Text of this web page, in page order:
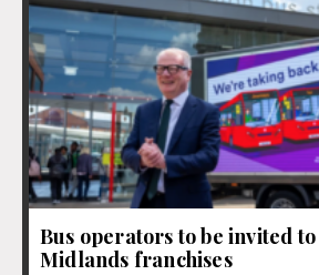
Bus operators to be invited
Midlands franchises